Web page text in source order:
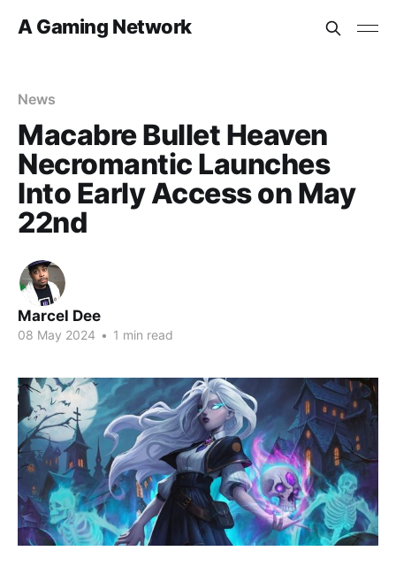
A Gaming Network
News
Macabre Bullet Heaven
Necromantic Launches
Into Early Access on May
22nd
Marcel Dee
08 May 2024 • 1 min read